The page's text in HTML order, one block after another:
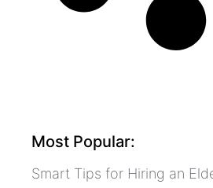
Most Popular:
Smart Tips for Hiring an